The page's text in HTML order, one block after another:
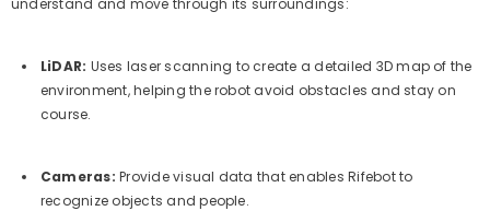
LiDAR: Uses laser scanning to create a detailed 3D map of the
environment, helping the robot avoid obstacles and stay on
course.
Cameras: Provide visual data that enables Rifebot to
recognize objects and people.